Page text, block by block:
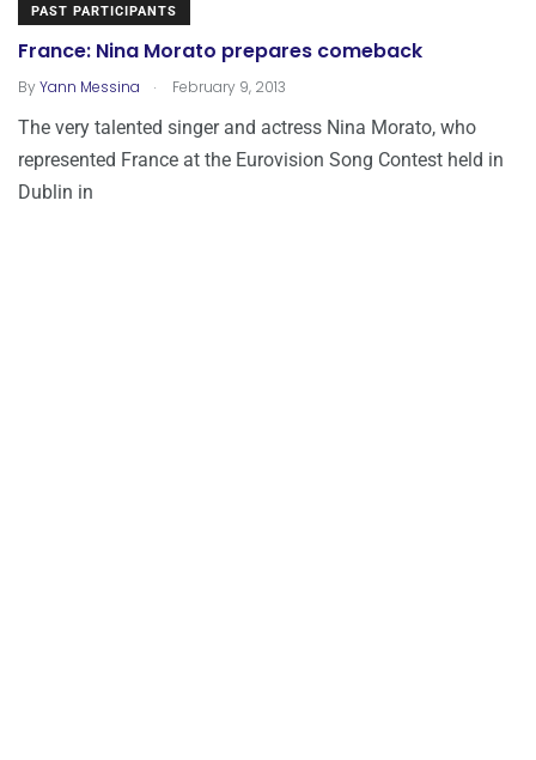
PAST PARTICIPANTS
France: Nina Morato prepares comeback
ByYann Messina . February 9, 2013
The very talented singer and actress Nina Morato, who
represented France at the Eurovision Song Contest held in
Dublin in